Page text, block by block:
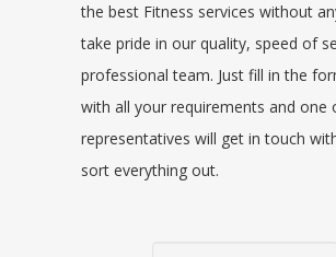
the best Fitness services without
take pride in our quality, speed of
professional team. Just fill in the
with all your requirements and one
representatives will get in touch
sort everything out.